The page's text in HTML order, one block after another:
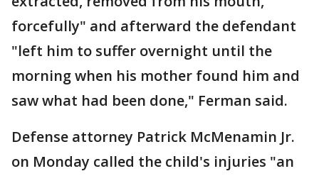
forcefully" and afterward the defendant
"left him to suffer overnight until the
morning when his mother found him and
saw what had been done," Ferman said.
Defense attorney Patrick McMenamin Jr.
on Monday called the child's injuries "an